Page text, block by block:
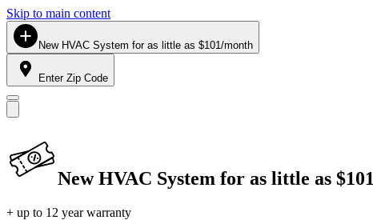
Skip to main content
New HVAC System for as little as $101/month
Enter Zip Code
New HVAC System for as little as
+ up to 12 year warranty